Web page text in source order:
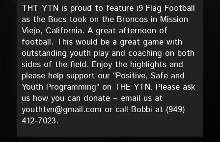
THT YTN is proud to feature i9 Flag Football
as the Bucs took on the Broncos in Mission
Viejo, California. A great afternoon of
football. This would be a great game with
outstanding youth play and coaching on both
sides of the field. Enjoy the highlights and
please help support our “Positive, Safe and
Youth Programming” on THE YTN. Please ask
us how you can donate – email us at
youthtvn@gmail.com or call Bobbi at (949)
412-7023.